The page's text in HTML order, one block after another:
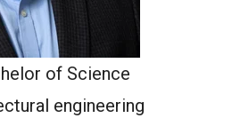
of Science
engineering